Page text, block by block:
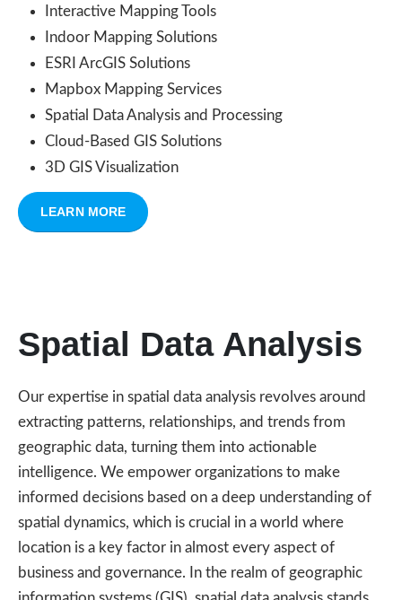
Interactive Mapping Tools
Indoor Mapping Solutions
ESRI ArcGIS Solutions
Mapbox Mapping Services
Spatial Data Analysis and Processing
Cloud-Based GIS Solutions
3D GIS Visualization
LEARN MORE
Spatial Data Analysis
Our expertise in spatial data analysis revolves around
extracting patterns, relationships, and trends from
geographic data, turning them into actionable
intelligence. We empower organizations to make
informed decisions based on a deep understanding of
spatial dynamics, which is crucial in a world where
location is a key factor in almost every aspect of
business and governance. In the realm of geographic